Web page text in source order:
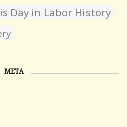
Day in Labor History
META